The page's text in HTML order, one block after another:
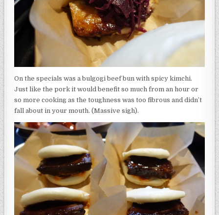
On the specials was a bulgogi beef bun with spicy kimchi.
Just like the pork it would benefit so much from an hour or
so more cooking as the toughness was too fibrous and didn’t
fall about in your mouth. (Massive sigh).